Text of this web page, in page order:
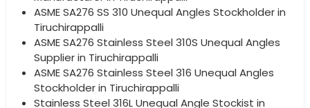
ASME SA276 SS 310 Unequal Angles Stockholder in
Tiruchirappalli
ASME SA276 Stainless Steel 310S Unequal Angles
Supplier in Tiruchirappalli
ASME SA276 Stainless Steel 316 Unequal Angles
Stockholder in Tiruchirappalli
Stainless Steel 316L Unequal Angle Stockist in